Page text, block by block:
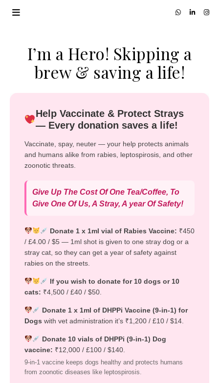
I’m a Hero! Skipping a
brew & saving a life!
Help Vaccinate & Protect Strays
— Every donation saves a life!
Vaccinate, spay, neuter — your help protects animals
and humans alike from rabies, leptospirosis, and other
zoonotic threats.
Give Up The Cost Of One Tea/Coffee, To
Give One Of Us, A Stray, A year Of Safety!
Donate 1 x 1ml vial of Rabies Vaccine: ₹450
/ £4.00 / $5 — 1ml shot is given to one stray dog or a
stray cat, so they can get a year of safety against
rabies on the streets.
If you wish to donate for 10 dogs or 10
cats: ₹4,500 / £40 / $50.
Donate 1 x 1ml of DHPPi Vaccine (9-in-1) for
Dogs with vet administration it’s ₹1,200 / £10 / $14.
Donate 10 vials of DHPPi (9-in-1) Dog
vaccine: ₹12,000 / £100 / $140.
9-in-1 vaccine keeps dogs healthy and protects humans
from zoonotic diseases like leptospirosis.